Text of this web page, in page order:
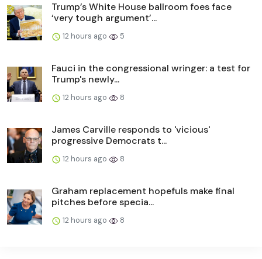
Trump’s White House ballroom foes face
‘very tough argument’...
12 hours ago 5
Fauci in the congressional wringer: a test for
Trump's newly...
12 hours ago 8
James Carville responds to 'vicious'
progressive Democrats t...
12 hours ago 8
Graham replacement hopefuls make final
pitches before specia...
12 hours ago 8